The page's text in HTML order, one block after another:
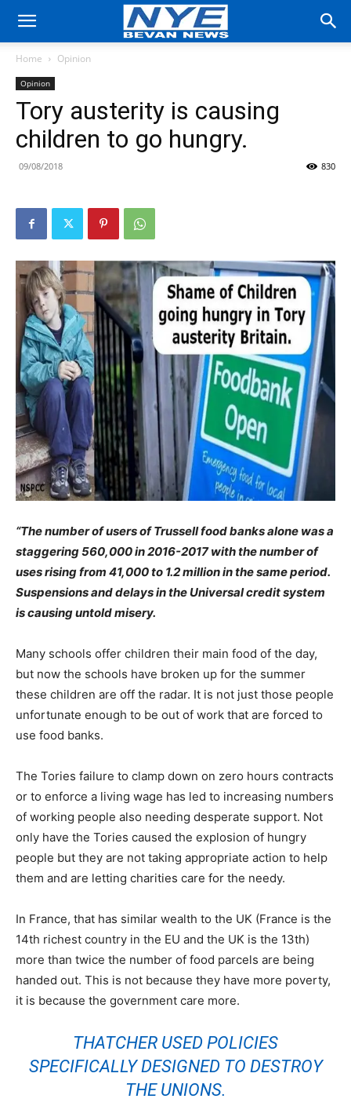
Home Opinion
Opinion
Tory austerity is causing
children to go hungry.
09/08/2018 830
“The number of users of Trussell food banks alone was a
staggering 560,000 in 2016-2017 with the number of
uses rising from 41,000 to 1.2 million in the same period.
Suspensions and delays in the Universal credit system
is causing untold misery.
Many schools offer children their main food of the day,
but now the schools have broken up for the summer
these children are off the radar. It is not just those people
unfortunate enough to be out of work that are forced to
use food banks.
The Tories failure to clamp down on zero hours contracts
or to enforce a living wage has led to increasing numbers
of working people also needing desperate support. Not
only have the Tories caused the explosion of hungry
people but they are not taking appropriate action to help
them and are letting charities care for the needy.
In France, that has similar wealth to the UK (France is the
14th richest country in the EU and the UK is the 13th)
more than twice the number of food parcels are being
handed out. This is not because they have more poverty,
it is because the government care more.
THATCHER USED POLICIES
SPECIFICALLY DESIGNED TO DESTROY
THE UNIONS.